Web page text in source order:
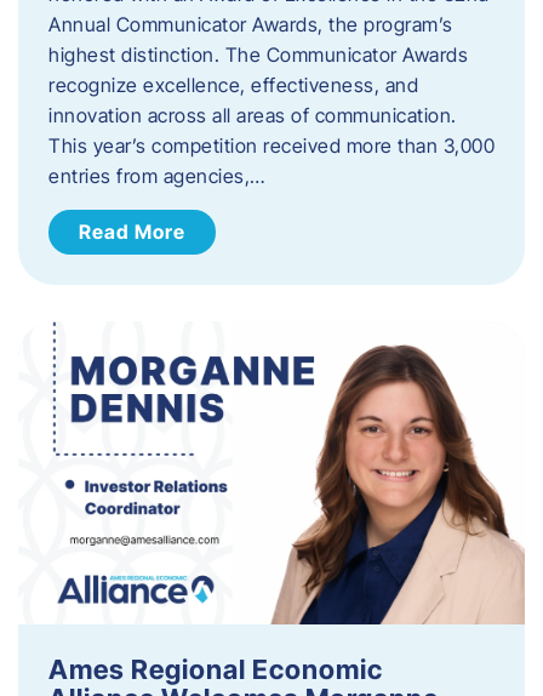
Annual Communicator Awards, the program’s
highest distinction. The Communicator Awards
recognize excellence, effectiveness, and
innovation across all areas of communication.
This year’s competition received more than 3,000
entries from agencies,…
Read More
Ames Regional Economic